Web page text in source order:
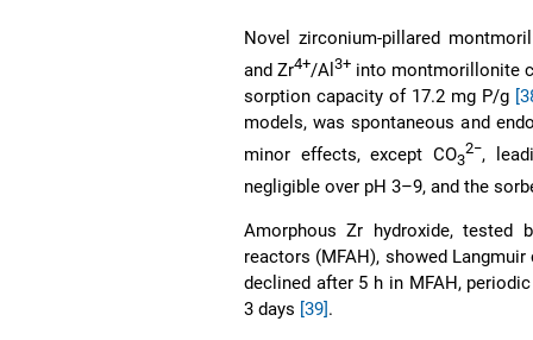
Novel zirconium-pillared
and Zr4+/Al3+ into montmorillonite
sorption capacity of 17.2 mg P/g
models, was spontaneous and
minor effects, except CO3
2−,
negligible over pH 3–9, and the
Amorphous Zr hydroxide, tested
reactors (MFAH), showed
declined after 5 h in MFAH,
3 days [39].